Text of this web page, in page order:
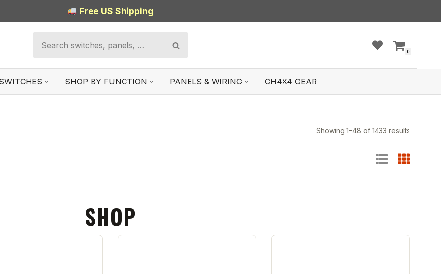
Free US Shipping
0
SHOP BY FUNCTION PANELS & WIRING CH4X4 GEAR
Showing 1–48 of 1433 results
SHOP